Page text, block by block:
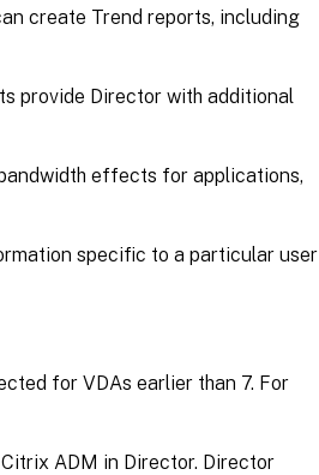
create Trend reports, including
provide Director with additional
effects for applications,
specific to a particular user
for VDAs earlier than 7. For
ADM in Director. Director